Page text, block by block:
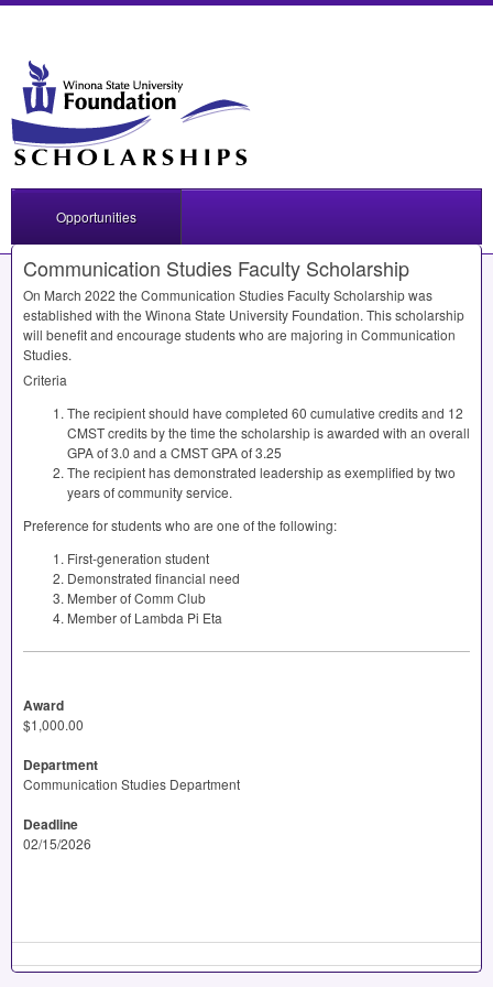
Opportunities
Communication Studies Faculty Scholarship
On March 2022 the Communication Studies Faculty Scholarship was
established with the Winona State University Foundation. This scholarship
will benefit and encourage students who are majoring in Communication
Studies.
Criteria
The recipient should have completed 60 cumulative credits and 12
CMSTcredits by the time the scholarship is awarded with an overall
GPAof 3.0 and a CMSTGPAof 3.25
The recipient has demonstrated leadership as exemplified by two
years of community service.
Preference for students who are one of the following:
First-generation student
Demonstrated financial need
Member of Comm Club
Member of Lambda Pi Eta
Award
$1,000.00
Department
Communication Studies Department
Deadline
02/15/2026